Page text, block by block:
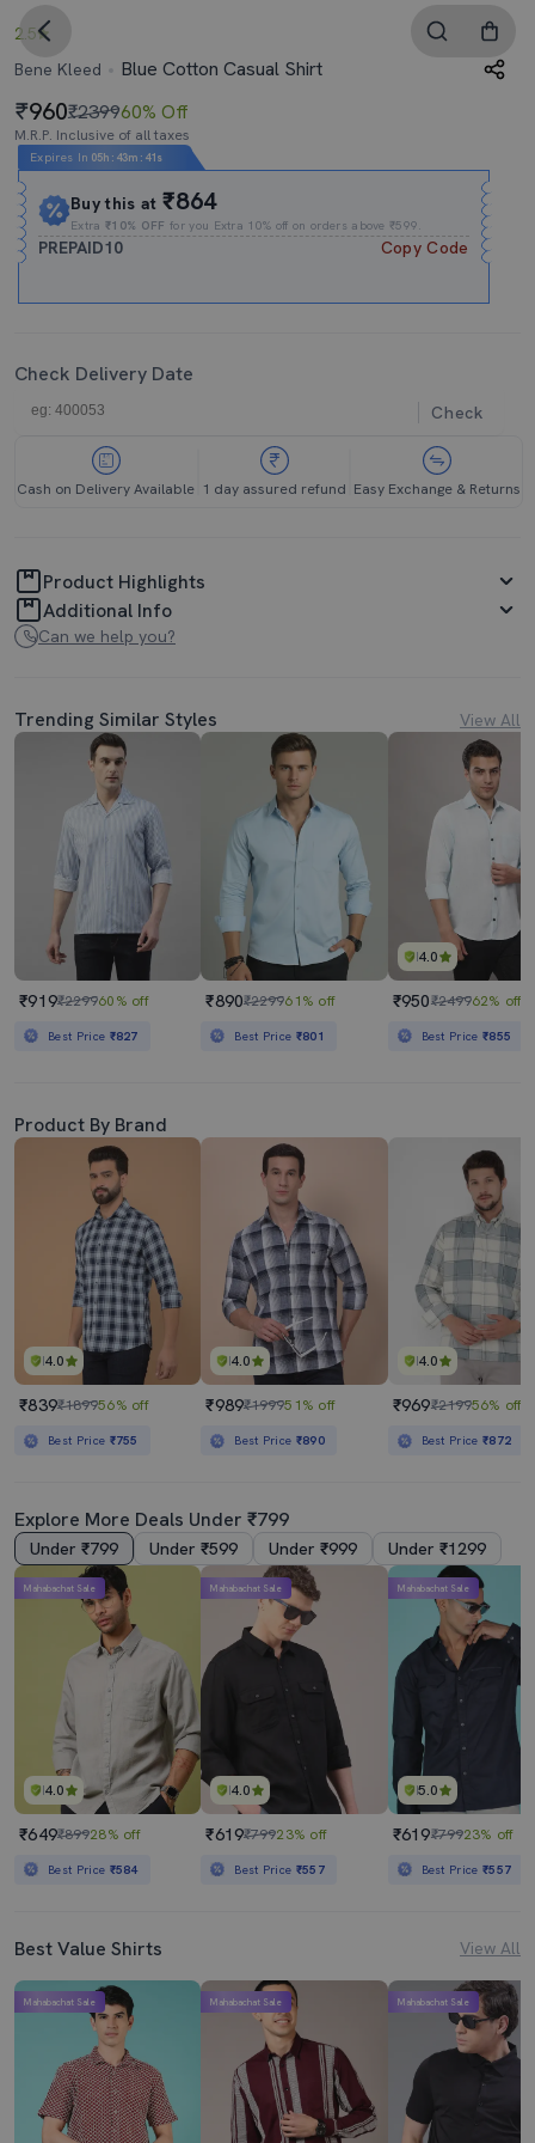
2.5
Bene Kleed
Blue Cotton Casual Shirt
960₹239960% Off
M.R.P. Inclusive of all taxes
Expires In 05h : 43m : 40s
Buy this at₹864
Extra₹10% OFF for you Extra 10% off on orders above ₹599.
PREPAID10 Copy Code
Check Delivery Date
Check
Cash on Delivery Available 1 day assured refund Easy Exchange & Returns
Product Highlights
Additional Info
Can we help you?
Trending Similar Styles View All
₹919₹229960% off
Best Price ₹827
₹890₹229961% off
Best Price ₹801
4.0
₹950₹249962% off
Best Price₹855
Product By Brand
4.0
₹839₹189956% off
Best Price ₹755
4.0
₹989₹199951% off
Best Price ₹890
4.0
₹969₹219956% off
Best Price₹872
Explore More Deals Under ₹799
Under ₹799 Under ₹599 Under ₹999 Under ₹1299
4.0
Mahabachat Sale
₹649₹89928% off
Best Price ₹584
4.0
Mahabachat Sale
₹619₹79923% off
Best Price ₹557
5.0
Mahabachat Sale
₹619₹79923% off
Best Price₹557
Best Value Shirts View All
Mahabachat Sale Mahabachat Sale Mahabachat Sale